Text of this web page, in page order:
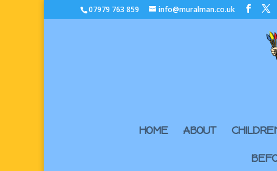
07979 763 859 info@muralman.co.uk
HOME ABOUT